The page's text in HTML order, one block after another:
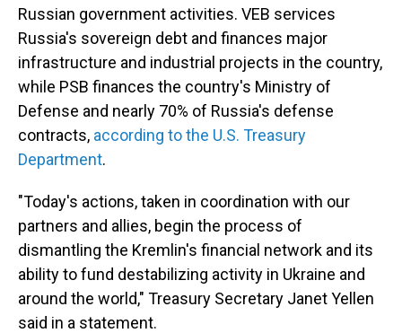
Russian government activities. VEB services
Russia's sovereign debt and finances major
infrastructure and industrial projects in the country,
while PSB finances the country's Ministry of
Defense and nearly 70% of Russia's defense
contracts, according to the U.S. Treasury
Department.
"Today's actions, taken in coordination with our
partners and allies, begin the process of
dismantling the Kremlin's financial network and its
ability to fund destabilizing activity in Ukraine and
around the world," Treasury Secretary Janet Yellen
said in a statement.